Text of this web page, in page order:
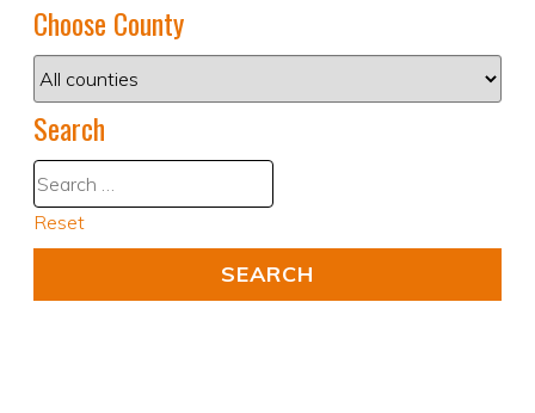
Choose County
Search
Reset